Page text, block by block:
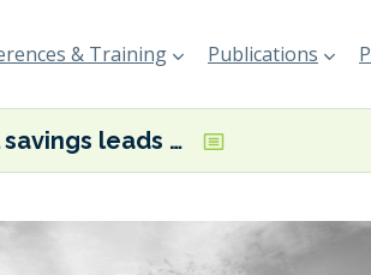
& Training Publications
Fuel savings leads to second Arriva retrofit project for Berg Propulsion